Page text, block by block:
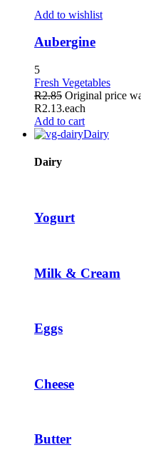
TikTok Video Downloader
Hacklink panel
Hacklink giriş
tubidy
casibom
betpark giriş
marsbahis
Add to wishlist
Aubergine
5
Fresh Vegetables
R2.85 Original price
R2.13.each
Add to cart
Dairy
Dairy
Yogurt
Milk & Cream
Eggs
Cheese
Butter